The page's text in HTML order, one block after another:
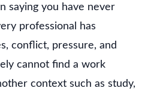
saying you have never
professional has
conflict, pressure, and
cannot find a work
context such as study,